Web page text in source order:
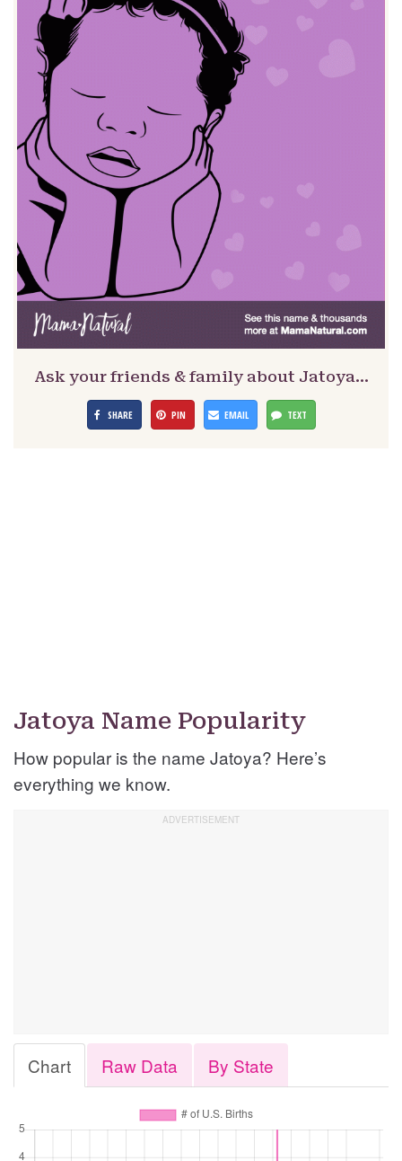
Ask your friends & family about Jatoya…
SHARE PIN EMAIL TEXT
Jatoya Name Popularity
How popular is the name Jatoya? Here’s
everything we know.
Chart Raw Data By State